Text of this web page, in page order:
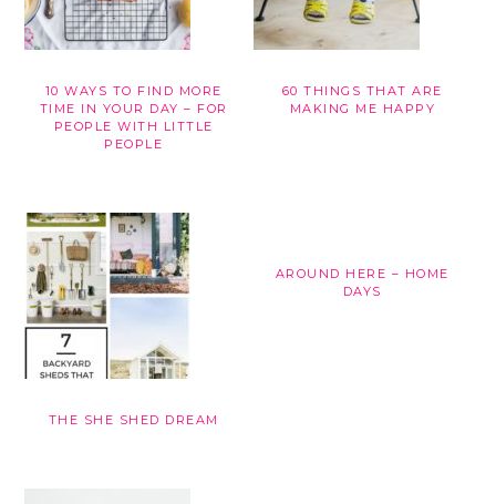
10 WAYS TO FIND MORE
TIME IN YOUR DAY – FOR
PEOPLE WITH LITTLE
PEOPLE
60 THINGS THAT ARE
MAKING ME HAPPY
THE SHE SHED DREAM
AROUND HERE – HOME
DAYS